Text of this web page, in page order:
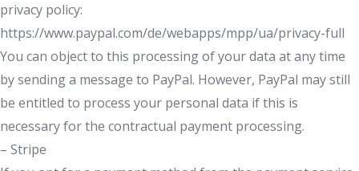
privacy policy:
https://www.paypal.com/de/webapps/mpp/ua/privacy-full
You can object to this processing of your data at any time
by sending a message to PayPal. However, PayPal may still
be entitled to process your personal data if this is
necessary for the contractual payment processing.
– Stripe